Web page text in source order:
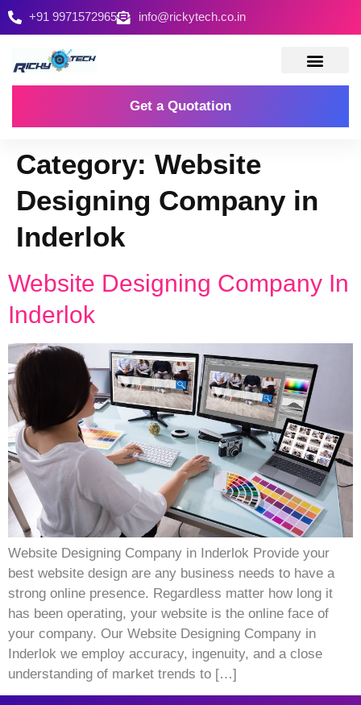
+91 9971572965 info@rickytech.co.in
Get a Quotation
Category: Website
Designing Company in
Inderlok
Website Designing Company In
Inderlok
Website Designing Company in Inderlok Provide your
best website design are any business needs to have a
strong online presence. Regardless matter how long it
has been operating, your website is the online face of
your company. Our Website Designing Company in
Inderlok we employ accuracy, ingenuity, and a close
understanding of market trends to […]